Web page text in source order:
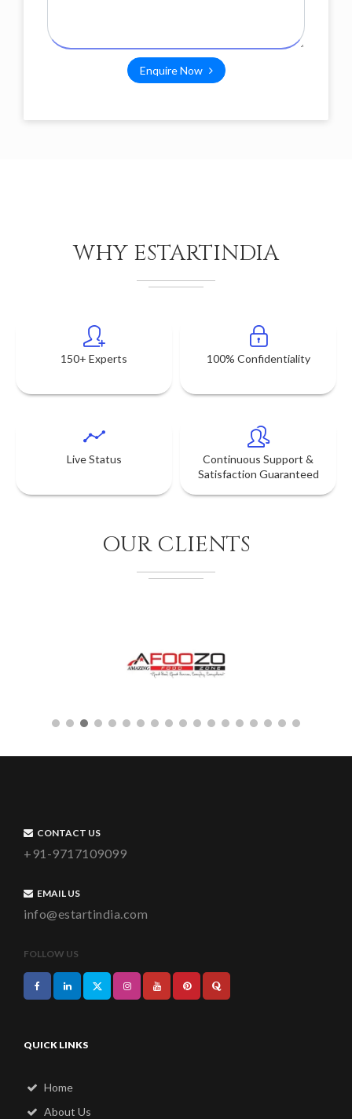
Enquire Now
WHY ESTARTINDIA
150+ Experts 100% Confidentiality
Live Status
Continuous Support &
Satisfaction Guaranteed
OUR CLIENTS
CONTACT US
+91-9717109099
EMAIL US
info@estartindia.com
FOLLOW US
QUICK LINKS
Home
About Us